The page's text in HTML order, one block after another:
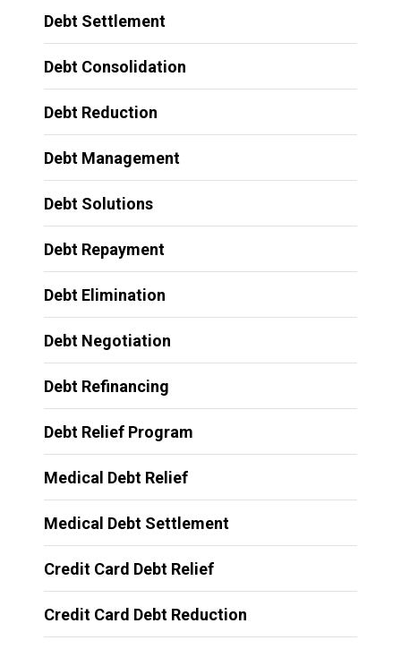
Debt Settlement
Debt Consolidation
Debt Reduction
Debt Management
Debt Solutions
Debt Repayment
Debt Elimination
Debt Negotiation
Debt Refinancing
Debt Relief Program
Medical Debt Relief
Medical Debt Settlement
Credit Card Debt Relief
Credit Card Debt Reduction